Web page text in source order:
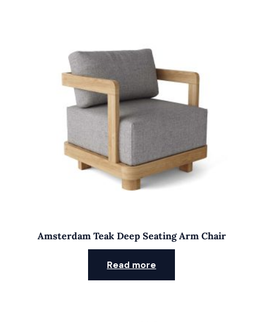
Amsterdam Teak Deep Seating Arm Chair
Read more